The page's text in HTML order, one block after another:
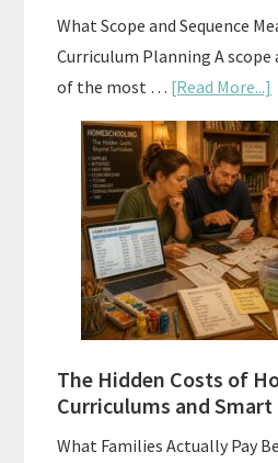
What Scope and Sequence
Curriculum Planning A scope
of the most … [Read More...]
The Hidden Costs of
Curriculums and
What Families Actually Pay